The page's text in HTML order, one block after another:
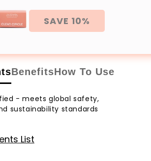
SAVE 10%
BenefitsHow To Use
- meets global safety,
sustainability standards
List